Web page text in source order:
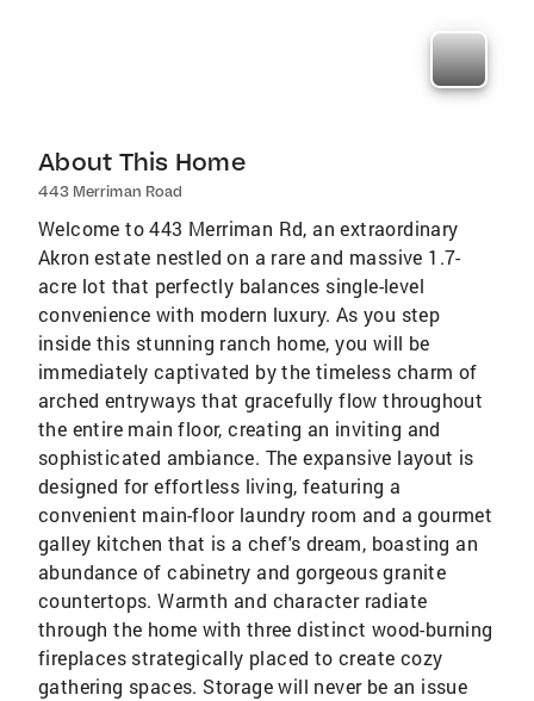
About This Home
443 Merriman Road
Welcome to 443 Merriman Rd, an extraordinary
Akron estate nestled on a rare and massive 1.7-
acre lot that perfectly balances single-level
convenience with modern luxury. As you step
inside this stunning ranch home, you will be
immediately captivated by the timeless charm of
arched entryways that gracefully flow throughout
the entire main floor, creating an inviting and
sophisticated ambiance. The expansive layout is
designed for effortless living, featuring a
convenient main-floor laundry room and a gourmet
galley kitchen that is a chef's dream, boasting an
abundance of cabinetry and gorgeous granite
countertops. Warmth and character radiate
through the home with three distinct wood-burning
fireplaces strategically placed to create cozy
gathering spaces. Storage will never be an issue